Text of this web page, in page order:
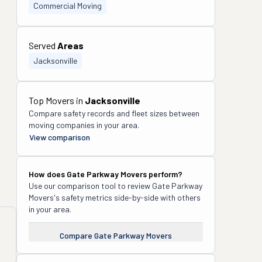
Commercial Moving
Served Areas
Jacksonville
Top Movers in Jacksonville
Compare safety records and fleet sizes between
moving companies in your area.
View comparison
How does Gate Parkway Movers perform?
Use our comparison tool to review Gate Parkway
Movers's safety metrics side-by-side with others
in your area.
Compare Gate Parkway Movers